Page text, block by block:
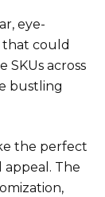
eye-
could
SKUs across
bustling
the perfect
appeal. The